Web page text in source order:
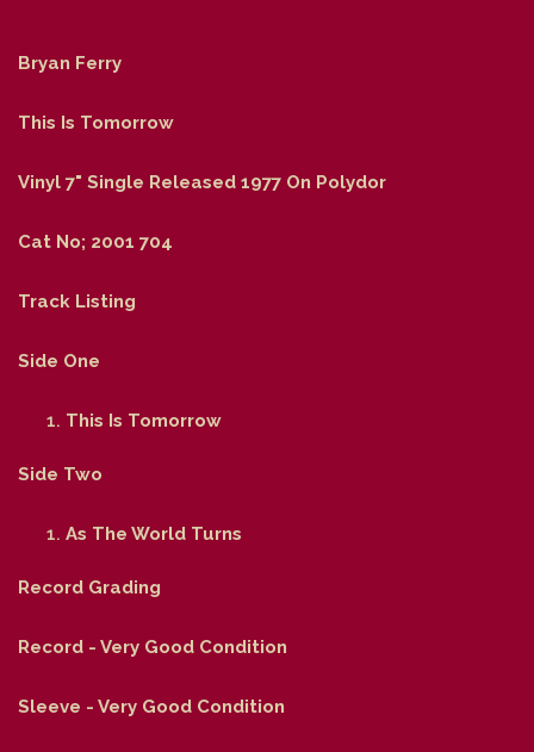
Bryan Ferry
This Is Tomorrow
Vinyl 7" Single Released 1977 On Polydor
Cat No; 2001 704
Track Listing
Side One
This Is Tomorrow
Side Two
As The World Turns
Record Grading
Record - Very Good Condition
Sleeve - Very Good Condition